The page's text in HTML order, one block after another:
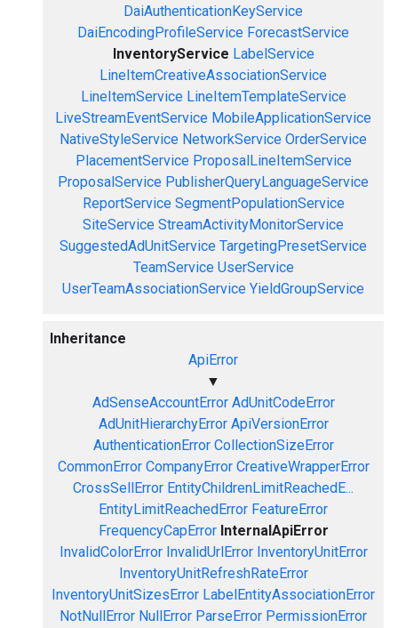
DaiAuthenticationKeyService
DaiEncodingProfileService ForecastService
InventoryService LabelService
LineItemCreativeAssociationService
LineItemService LineItemTemplateService
LiveStreamEventService MobileApplicationService
NativeStyleService NetworkService OrderService
PlacementService ProposalLineItemService
ProposalService PublisherQueryLanguageService
ReportService SegmentPopulationService
SiteService StreamActivityMonitorService
SuggestedAdUnitService TargetingPresetService
TeamService UserService
UserTeamAssociationService YieldGroupService
Inheritance
ApiError
▼
AdSenseAccountError AdUnitCodeError
AdUnitHierarchyError ApiVersionError
AuthenticationError CollectionSizeError
CommonError CompanyError CreativeWrapperError
CrossSellError EntityChildrenLimitReachedE...
EntityLimitReachedError FeatureError
FrequencyCapError InternalApiError
InvalidColorError InvalidUrlError InventoryUnitError
InventoryUnitRefreshRateError
InventoryUnitSizesError LabelEntityAssociationError
NotNullError NullError ParseError PermissionError